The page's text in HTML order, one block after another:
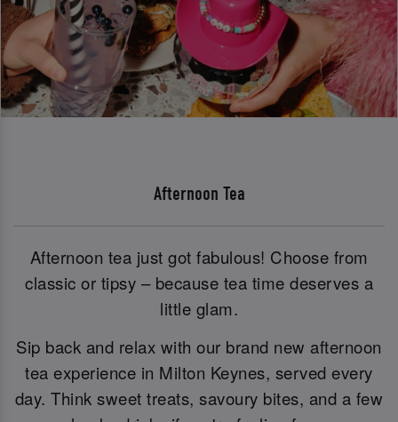
Afternoon Tea
Afternoon tea just got fabulous! Choose from
classic or tipsy – because tea time deserves a
little glam.
Sip back and relax with our brand new afternoon
tea experience in Milton Keynes, served every
day. Think sweet treats, savoury bites, and a few